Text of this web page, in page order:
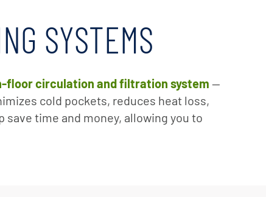
SYSTEMS
floor circulation and filtration system —
cold pockets, reduces heat loss,
time and money, allowing you to